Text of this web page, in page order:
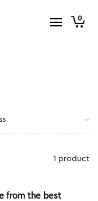
0
1 product
from the best